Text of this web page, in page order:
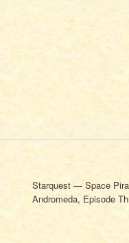
Starquest — Space
Andromeda, Episode